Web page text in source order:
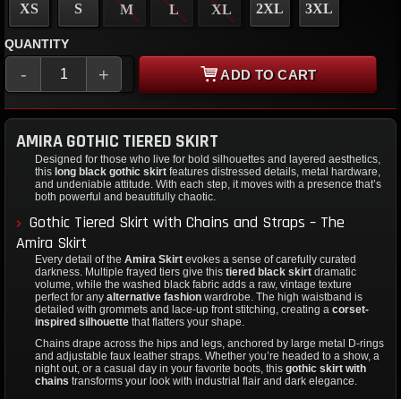
XS S M L XL 2XL 3XL
QUANTITY
- + ADD TO CART
AMIRA GOTHIC TIERED SKIRT
Designed for those who live for bold silhouettes and layered aesthetics,
this long black gothic skirt features distressed details, metal hardware,
and undeniable attitude. With each step, it moves with a presence that’s
both powerful and beautifully chaotic.
Gothic Tiered Skirt with Chains and Straps – The
Amira Skirt
Every detail of the Amira Skirt evokes a sense of carefully curated
darkness. Multiple frayed tiers give this tiered black skirt dramatic
volume, while the washed black fabric adds a raw, vintage texture
perfect for any alternative fashion wardrobe. The high waistband is
detailed with grommets and lace-up front stitching, creating a corset-
inspired silhouette that flatters your shape.
Chains drape across the hips and legs, anchored by large metal D-rings
and adjustable faux leather straps. Whether you’re headed to a show, a
night out, or a casual day in your favorite boots, this gothic skirt with
chains transforms your look with industrial flair and dark elegance.